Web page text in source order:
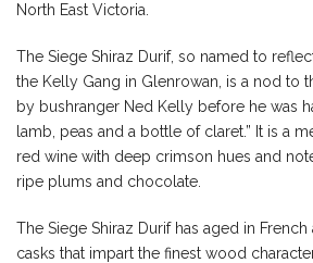
North East Victoria.
The Siege Shiraz Durif, so named to
the Kelly Gang in Glenrowan, is a nod to
by bushranger Ned Kelly before he was
lamb, peas and a bottle of claret.” It is a
red wine with deep crimson hues and
ripe plums and chocolate.
The Siege Shiraz Durif has aged in
casks that impart the finest wood